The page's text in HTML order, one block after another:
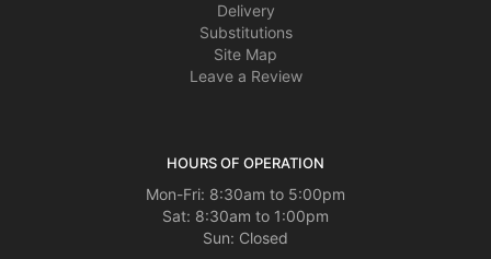
Delivery
Substitutions
Site Map
Leave a Review
HOURS OF OPERATION
Mon-Fri: 8:30am to 5:00pm
Sat: 8:30am to 1:00pm
Sun: Closed